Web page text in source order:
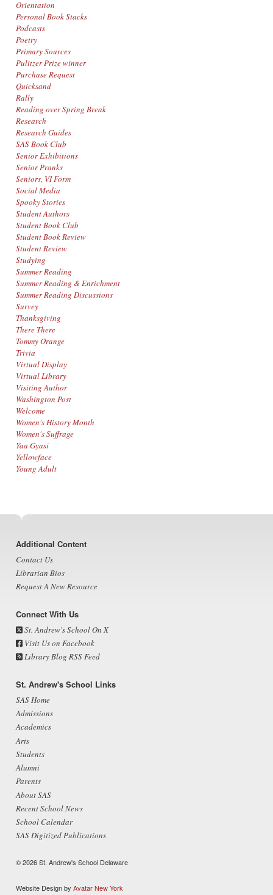
Orientation
Personal Book Stacks
Podcasts
Poetry
Primary Sources
Pulitzer Prize winner
Purchase Request
Quicksand
Rally
Reading over Spring Break
Research
Research Guides
SAS Book Club
Senior Exhibitions
Senior Pranks
Seniors, VI Form
Social Media
Spooky Stories
Student Authors
Student Book Club
Student Book Review
Student Review
Studying
Summer Reading
Summer Reading & Enrichment
Summer Reading Discussions
Survey
Thanksgiving
There There
Tommy Orange
Trivia
Virtual Display
Virtual Library
Visiting Author
Washington Post
Welcome
Women's History Month
Women's Suffrage
Yaa Gyasi
Yellowface
Young Adult
Footer
Additional Content
Contact Us
Librarian Bios
Request A New Resource
Connect With Us
St. Andrew's School On X
Visit Us on Facebook
Library Blog RSS Feed
St. Andrew's School Links
SAS Home
Admissions
Academics
Arts
Students
Alumni
Parents
About SAS
Recent School News
School Calendar
SAS Digitized Publications
© 2026 St. Andrew's School Delaware
Website Design by Avatar New York